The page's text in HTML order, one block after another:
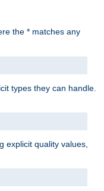
the * matches any
types they can handle.
explicit quality values,